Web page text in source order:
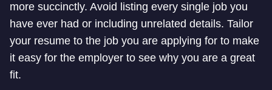
more succinctly. Avoid listing every single job you
have ever had or including unrelated details. Tailor
your resume to the job you are applying for to make
it easy for the employer to see why you are a great
fit.